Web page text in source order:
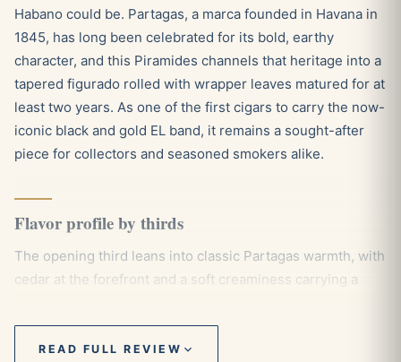
Habano could be. Partagas, a marca founded in Havana in
1845, has long been celebrated for its bold, earthy
character, and this Piramides channels that heritage into a
tapered figurado rolled with wrapper leaves matured for at
least two years. As one of the first cigars to carry the now-
iconic black and gold EL band, it remains a sought-after
piece for collectors and seasoned smokers alike.
Flavor profile by thirds
The opening third leans into classic Partagas warmth, with
cedar at the forefront and a soft creaminess carrying a
the second third the smoke gains depth, the cedar firming
into a sturdy backbone while nutty tones of almond and
READ FULL REVIEW